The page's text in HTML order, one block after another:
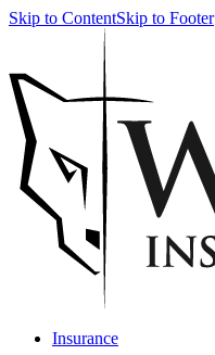
Skip to ContentSkip to Footer
Insurance